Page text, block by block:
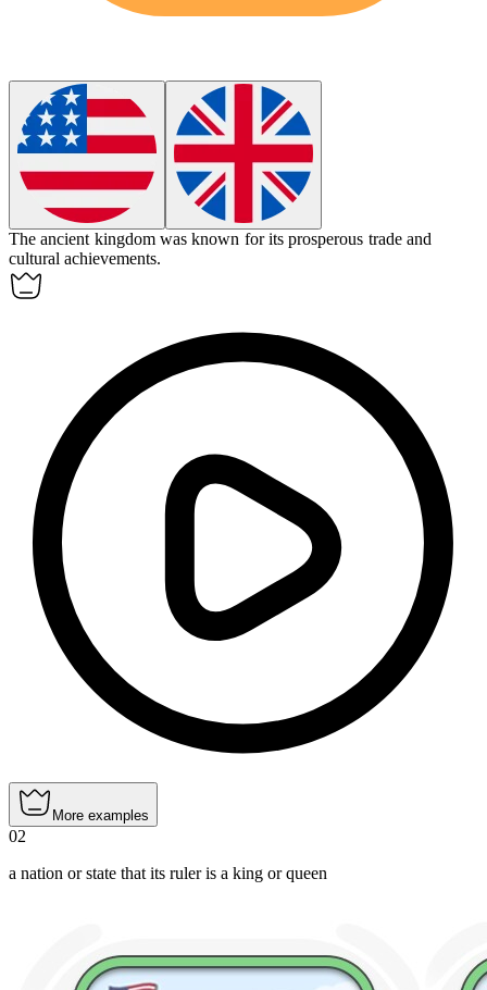
The ancient kingdom was known for its prosperous trade and
cultural achievements.
More examples
02
a nation or state that its ruler is a king or queen